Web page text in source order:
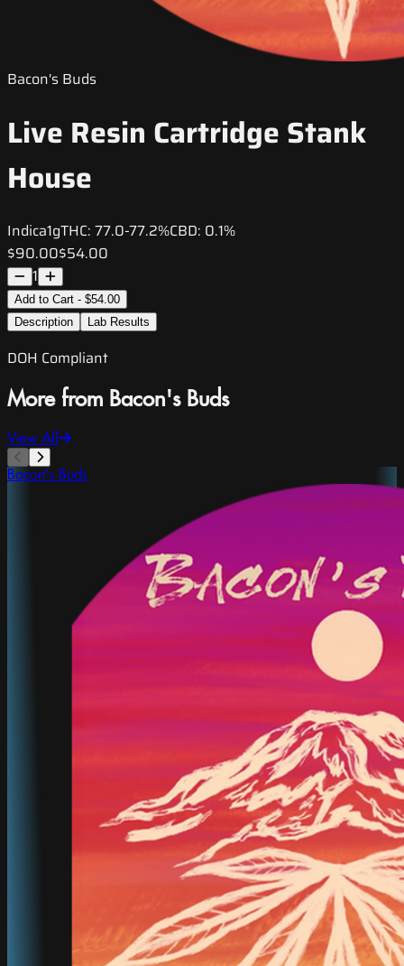
Bacon's Buds
Live Resin Cartridge Stank
House
Indica1gTHC: 77.0-77.2%CBD: 0.1%
$90.00$54.00
1
Add to Cart - $54.00
Description
Lab Results
DOH Compliant
More from Bacon's Buds
View All
Bacon's Buds